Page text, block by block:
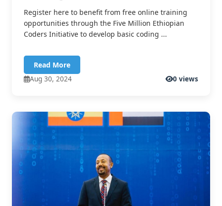
Register here to benefit from free online training
opportunities through the Five Million Ethiopian
Coders Initiative to develop basic coding ...
Read More
Aug 30, 2024
0 views